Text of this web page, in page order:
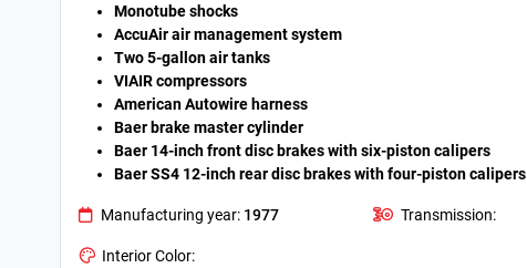
Monotube shocks
AccuAir air management system
Two 5-gallon air tanks
VIAIR compressors
American Autowire harness
Baer brake master cylinder
Baer 14-inch front disc brakes with six-piston calipers
Baer SS4 12-inch rear disc brakes with four-piston calipers
Manufacturing year: 1977 Transmission:
Interior Color: